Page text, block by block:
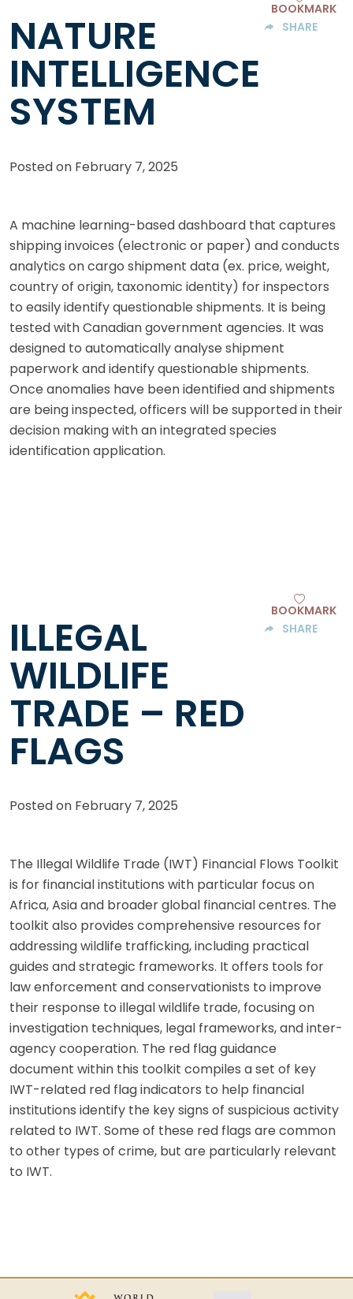
NATURE
INTELLIGENCE
SYSTEM
BOOKMARK
SHARE
Posted on February 7, 2025
A machine learning-based dashboard that captures
shipping invoices (electronic or paper) and conducts
analytics on cargo shipment data (ex. price, weight,
country of origin, taxonomic identity) for inspectors
to easily identify questionable shipments. It is being
tested with Canadian government agencies. It was
designed to automatically analyse shipment
paperwork and identify questionable shipments.
Once anomalies have been identified and shipments
are being inspected, officers will be supported in their
decision making with an integrated species
identification application.
ILLEGAL
WILDLIFE
TRADE – RED
FLAGS
BOOKMARK
SHARE
Posted on February 7, 2025
The Illegal Wildlife Trade (IWT) Financial Flows Toolkit
is for financial institutions with particular focus on
Africa, Asia and broader global financial centres. The
toolkit also provides comprehensive resources for
addressing wildlife trafficking, including practical
guides and strategic frameworks. It offers tools for
law enforcement and conservationists to improve
their response to illegal wildlife trade, focusing on
investigation techniques, legal frameworks, and inter-
agency cooperation. The red flag guidance
document within this toolkit compiles a set of key
IWT-related red flag indicators to help financial
institutions identify the key signs of suspicious activity
related to IWT. Some of these red flags are common
to other types of crime, but are particularly relevant
to IWT.